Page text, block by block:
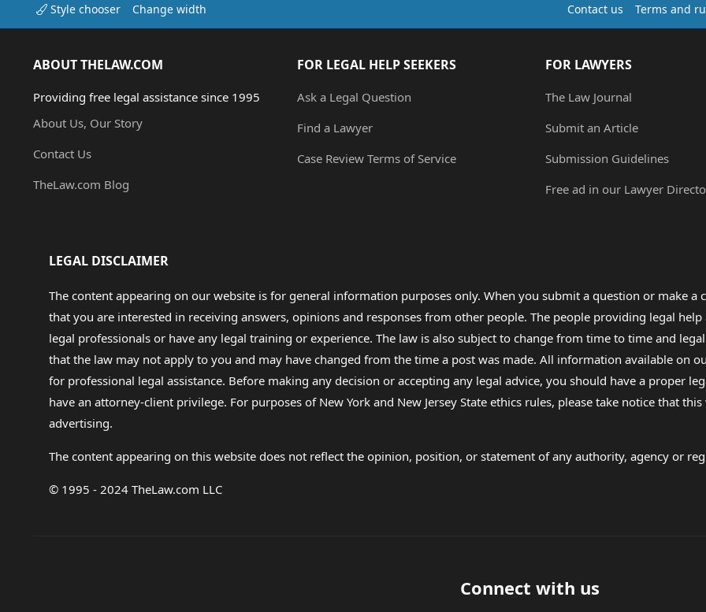
Style chooser Change width Contact us Terms and
ABOUT THELAW.COM
Providing free legal assistance since 1995
About Us, Our Story
Contact Us
TheLaw.com Blog
FOR LEGAL HELP SEEKERS
Ask a Legal Question
Find a Lawyer
Case Review Terms of Service
FOR LAWYERS
The Law Journal
Submit an Article
Submission Guidelines
Free ad in our Lawyer
LEGAL DISCLAIMER
The content appearing on our website is for general information purposes only. When you submit a question or make
that you are interested in receiving answers, opinions and responses from other people. The people providing legal
legal professionals or have any legal training or experience. The law is also subject to change from time to time and
that the law may not apply to you and may have changed from the time a post was made. All information available on
for professional legal assistance. Before making any decision or accepting any legal advice, you should have a proper
have an attorney-client privilege. For purposes of New York and New Jersey State ethics rules, please take notice that
advertising.
The content appearing on this website does not reflect the opinion, position, or statement of any authority, agency or
© 1995 - 2024 TheLaw.com LLC
Connect with us